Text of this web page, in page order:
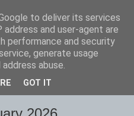
to deliver its services
and user-agent are
performance and security
generate usage
abuse.
GOT IT